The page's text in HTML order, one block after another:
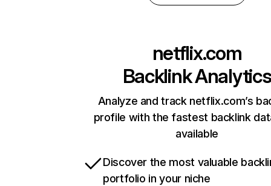
netflix.com
Backlink Analytics
Analyze and track netflix.com’s
profile with the fastest backlink
available
Discover the most valuable
portfolio in your niche